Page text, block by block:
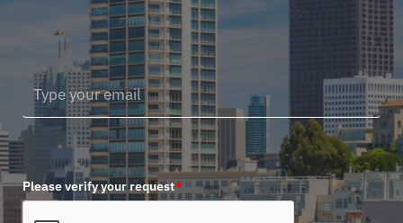
Please verify your request*